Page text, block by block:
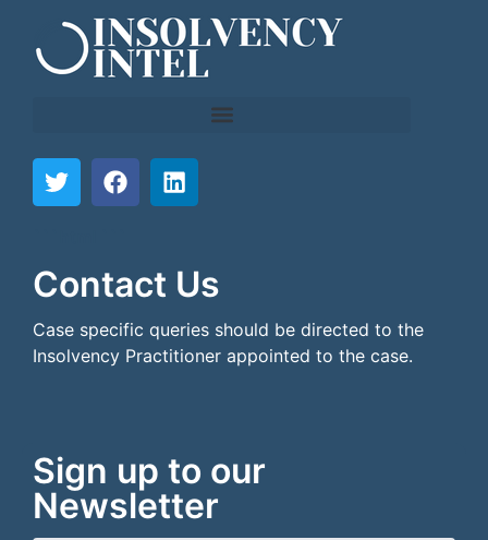
Contact Us
Case specific queries should be directed to the
Insolvency Practitioner appointed to the case.
Sign up to our
Newsletter